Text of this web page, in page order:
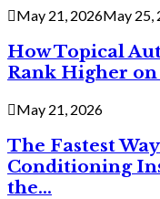
May 21, 2026May 25,
How Topical
Rank Higher on
May 21, 2026
The Fastest
Conditioning
the...